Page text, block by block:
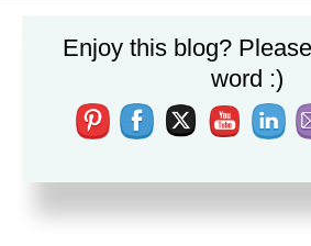
Enjoy this blog?
word :)